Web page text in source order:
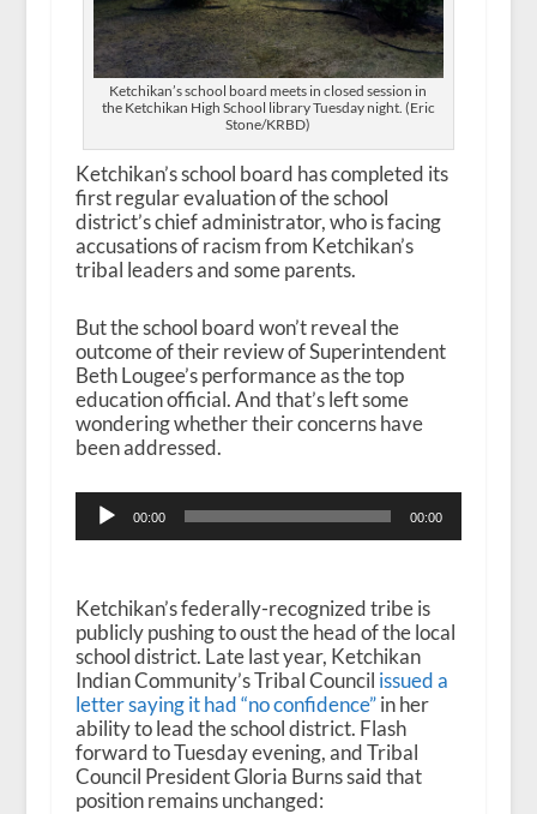
Ketchikan’s school board meets in closed session in
the Ketchikan High School library Tuesday night. (Eric
Stone/KRBD)
Ketchikan’s school board has completed its
first regular evaluation of the school
district’s chief administrator, who is facing
accusations of racism from Ketchikan’s
tribal leaders and some parents.
But the school board won’t reveal the
outcome of their review of Superintendent
Beth Lougee’s performance as the top
education official. And that’s left some
wondering whether their concerns have
been addressed.
Audio
Player
00:00 00:00
Ketchikan’s federally-recognized tribe is
publicly pushing to oust the head of the local
school district. Late last year, Ketchikan
Indian Community’s Tribal Council issued a
letter saying it had “no confidence”in her
ability to lead the school district. Flash
forward to Tuesday evening, and Tribal
Council President Gloria Burns said that
position remains unchanged: